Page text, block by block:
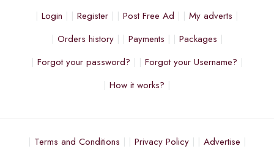
Login Register Post Free Ad
My adverts
Orders history
Payments
Packages
Forgot your password?
Forgot your Username?
How it works?
Terms and Conditions Privacy Policy Advertise